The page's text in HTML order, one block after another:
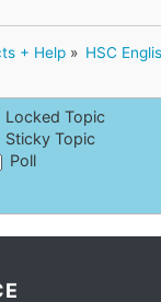
+ Help » HSC
Locked Topic
Sticky Topic
Poll